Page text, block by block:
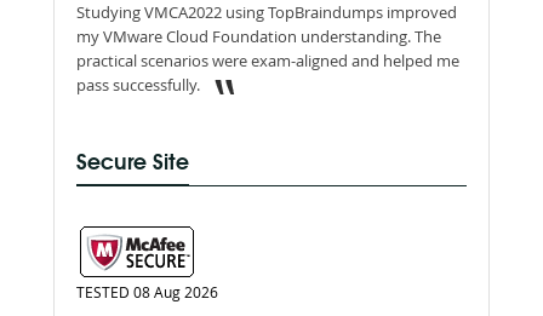
Studying VMCA2022 using TopBraindumps improved
my VMware Cloud Foundation understanding. The
practical scenarios were exam-aligned and helped me
pass successfully.
Secure Site
TESTED 08 Aug 2026